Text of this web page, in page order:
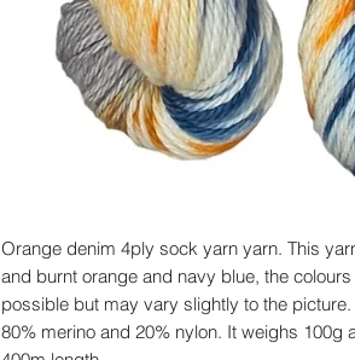
Orange denim 4ply sock yarn yarn. This
and burnt orange and navy blue, the
possible but may vary slightly to the
80% merino and 20% nylon. It weighs 100g